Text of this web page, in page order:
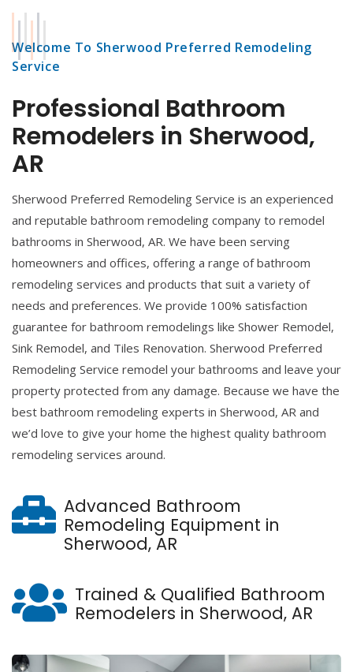
Welcome To Sherwood Preferred Remodeling
Service
Professional Bathroom
Remodelers in Sherwood,
AR
Sherwood Preferred Remodeling Service is an experienced
and reputable bathroom remodeling company to remodel
bathrooms in Sherwood, AR. We have been serving
homeowners and offices, offering a range of bathroom
remodeling services and products that suit a variety of
needs and preferences. We provide 100% satisfaction
guarantee for bathroom remodelings like Shower Remodel,
Sink Remodel, and Tiles Renovation. Sherwood Preferred
Remodeling Service remodel your bathrooms and leave your
property protected from any damage. Because we have the
best bathroom remodeling experts in Sherwood, AR and
we’d love to give your home the highest quality bathroom
remodeling services around.
Advanced Bathroom
Remodeling Equipment in
Sherwood, AR
Trained & Qualified Bathroom
Remodelers in Sherwood, AR